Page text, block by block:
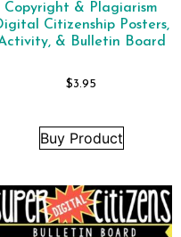
Copyright & Plagiarism
Citizenship Posters,
& Bulletin Board
$3.95
Buy Product